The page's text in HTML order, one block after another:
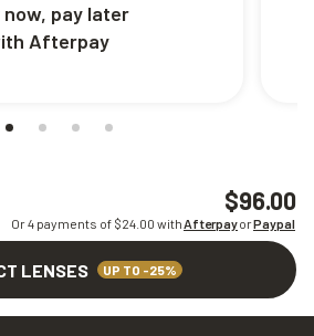
$96.00
Or 4 payments of $24.00 withAfterpayorPaypal
LENSES UP TO -25%
now, pay later
Afterpay